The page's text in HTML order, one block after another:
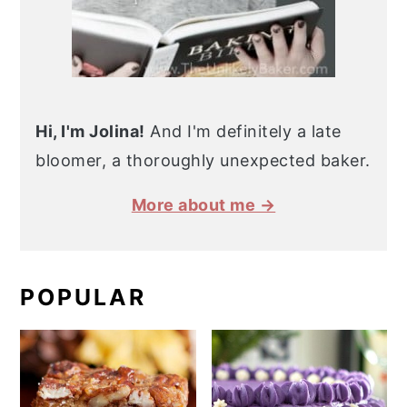
Hi, I'm Jolina! And I'm definitely a late
bloomer, a thoroughly unexpected baker.
More about me →
POPULAR